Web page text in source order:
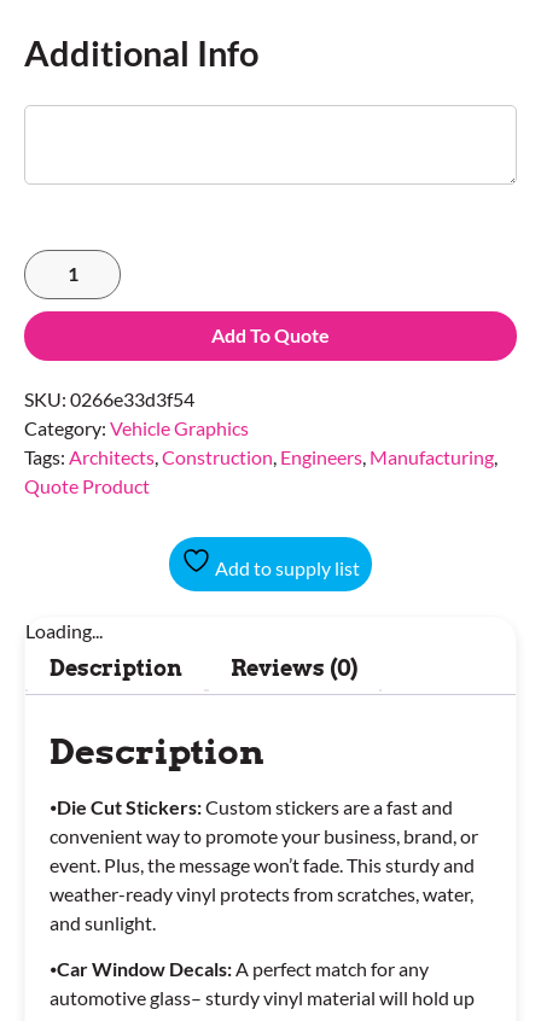
Additional Info
Add To Quote
SKU: 0266e33d3f54
Category: Vehicle Graphics
Tags: Architects,Construction, Engineers, Manufacturing,
Quote Product
Add to supply list
Loading...
Description Reviews (0)
Description
⦁Die Cut Stickers:Custom stickers are a fast and
convenient way to promote your business, brand, or
event. Plus, the message won’t fade. This sturdy and
weather-ready vinyl protects from scratches, water,
and sunlight.
⦁Car Window Decals:A perfect match for any
automotive glass– sturdy vinyl material will hold up